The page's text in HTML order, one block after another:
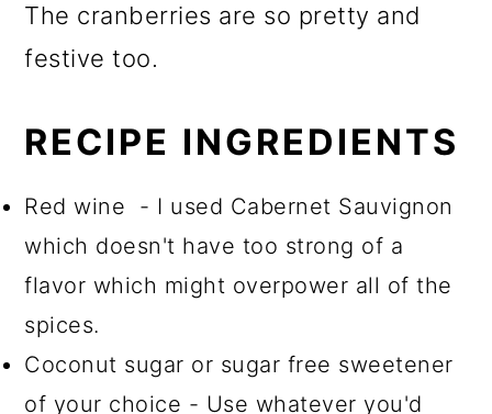
The cranberries are so pretty and
festive too.
RECIPE INGREDIENTS
Red wine - I used Cabernet Sauvignon
which doesn't have too strong of a
flavor which might overpower all of the
spices.
Coconut sugar or sugar free sweetener
of your choice - Use whatever you'd